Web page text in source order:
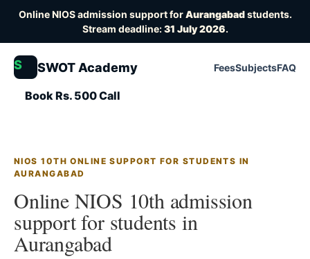
Online NIOS admission support forAurangabadstudents.
Stream deadline:31 July 2026.
S SWOT Academy FeesSubjectsFAQ
Book Rs. 500 Call
NIOS 10TH ONLINE SUPPORT FOR STUDENTS IN
AURANGABAD
Online NIOS 10th admission
support for students in
Aurangabad